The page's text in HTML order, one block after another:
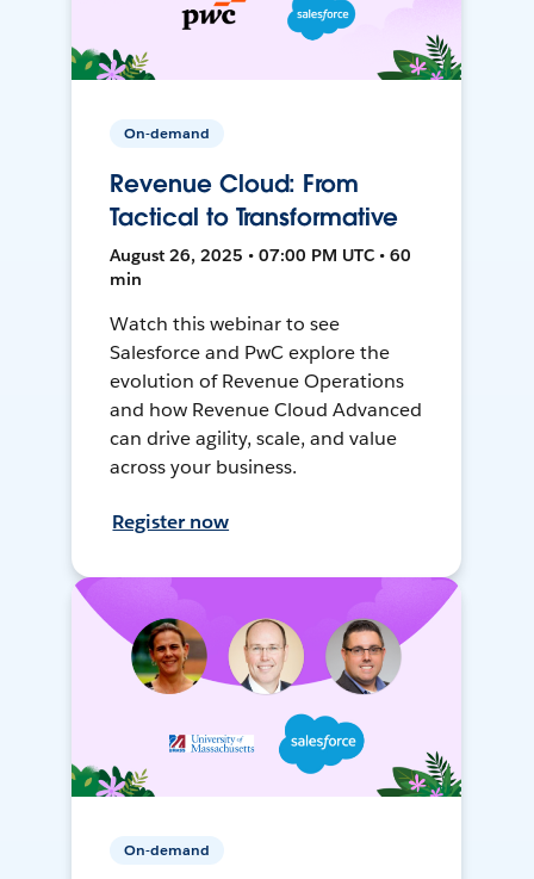
On-demand
Revenue Cloud: From
Tactical to Transformative
August 26, 2025 • 07:00 PM UTC • 60
min
Watch this webinar to see
Salesforce and PwC explore the
evolution of Revenue Operations
and how Revenue Cloud Advanced
can drive agility, scale, and value
across your business.
Register now
On-demand